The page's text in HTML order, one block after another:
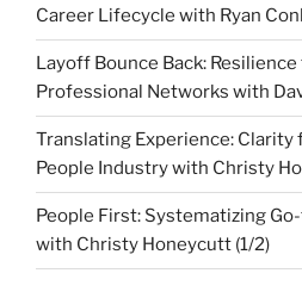
Career Lifecycle with Ryan
Layoff Bounce Back:
Professional Networks with
Translating Experience:
People Industry with Christy
People First: Systematizing
with Christy Honeycutt (1/2)